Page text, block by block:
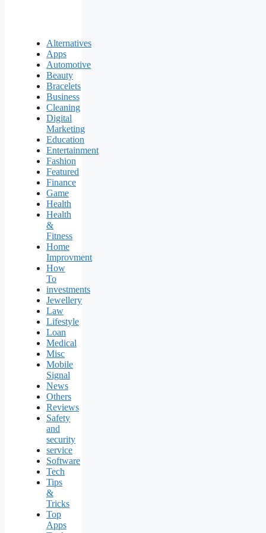
Alternatives
Apps
Automotive
Beauty
Bracelets
Business
Cleaning
Digital
Marketing
Education
Entertainment
Fashion
Featured
Finance
Game
Health
Health
&
Fitness
Home
Improvment
How
To
investments
Jewellery
Law
Lifestyle
Loan
Medical
Misc
Mobile
Signal
News
Others
Reviews
Safety
and
security
service
Software
Tech
Tips
&
Tricks
Top
Apps